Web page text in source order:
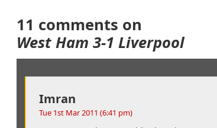
11 comments on
West Ham 3-1 Liverpool
Imran
Tue 1st Mar 2011 (6:41 pm)